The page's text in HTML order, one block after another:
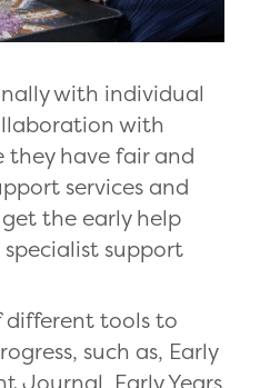
with individual
with
they have fair and
services and
the early help
support
different tools to
such as, Early
Journal, Early Years